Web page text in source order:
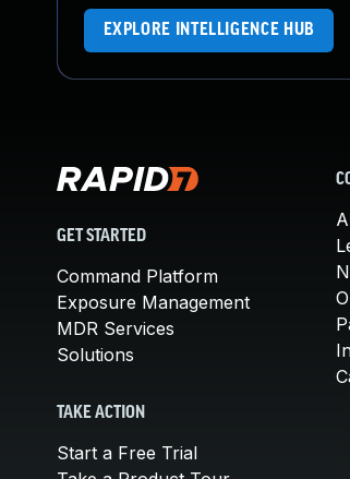
EXPLORE INTELLIGENCE HUB
GET STARTED
Command Platform
Exposure Management
MDR Services
Solutions
TAKE ACTION
Start a Free Trial